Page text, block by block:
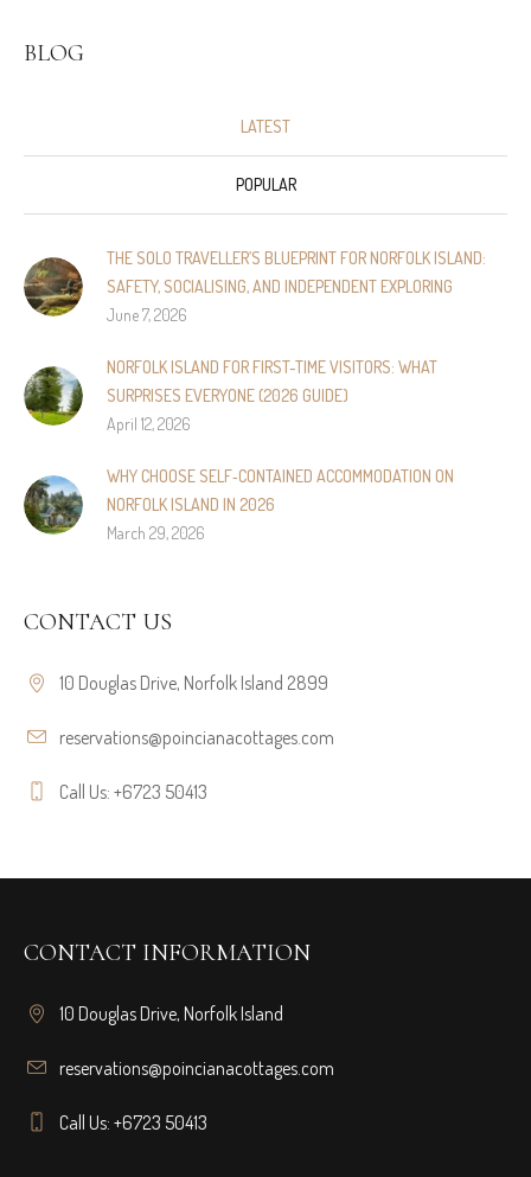
BLOG
LATEST
POPULAR
THE SOLO TRAVELLER’S BLUEPRINT FOR NORFOLK ISLAND:
SAFETY, SOCIALISING, AND INDEPENDENT EXPLORING
June 7, 2026
NORFOLK ISLAND FOR FIRST-TIME VISITORS: WHAT
SURPRISES EVERYONE (2026 GUIDE)
April 12, 2026
WHY CHOOSE SELF‑CONTAINED ACCOMMODATION ON
NORFOLK ISLAND IN 2026
March 29, 2026
CONTACT US
10 Douglas Drive, Norfolk Island 2899
reservations@poincianacottages.com
Call Us: +6723 50413
CONTACT INFORMATION
10 Douglas Drive, Norfolk Island
reservations@poincianacottages.com
Call Us: +6723 50413